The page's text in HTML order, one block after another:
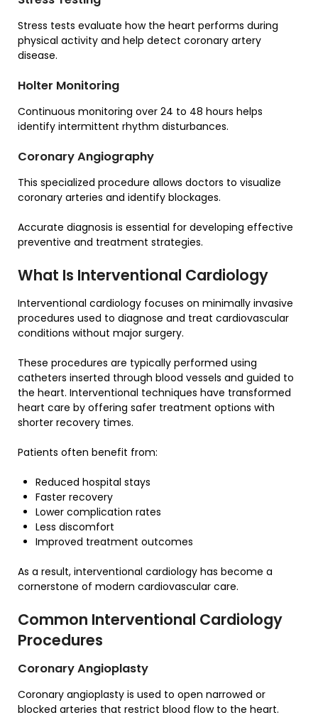
Stress tests evaluate how the heart performs during
physical activity and help detect coronary artery
disease.
Holter Monitoring
Continuous monitoring over 24 to 48 hours helps
identify intermittent rhythm disturbances.
Coronary Angiography
This specialized procedure allows doctors to visualize
coronary arteries and identify blockages.
Accurate diagnosis is essential for developing effective
preventive and treatment strategies.
What Is Interventional Cardiology
Interventional cardiology focuses on minimally invasive
procedures used to diagnose and treat cardiovascular
conditions without major surgery.
These procedures are typically performed using
catheters inserted through blood vessels and guided to
the heart. Interventional techniques have transformed
heart care by offering safer treatment options with
shorter recovery times.
Patients often benefit from:
Reduced hospital stays
Faster recovery
Lower complication rates
Less discomfort
Improved treatment outcomes
As a result, interventional cardiology has become a
cornerstone of modern cardiovascular care.
Common Interventional Cardiology
Procedures
Coronary Angioplasty
Coronary angioplasty is used to open narrowed or
blocked arteries that restrict blood flow to the heart.